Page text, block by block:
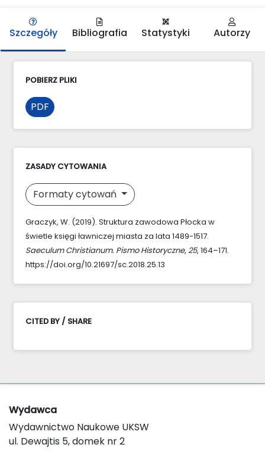
Szczegóły Bibliografia Statystyki Autorzy
POBIERZ PLIKI
PDF
ZASADY CYTOWANIA
Formaty cytowań
Graczyk, W. (2019). Struktura zawodowa Płocka w
świetle księgi ławniczej miasta za lata 1489-1517.
Saeculum Christianum. Pismo Historyczne, 25, 164–171.
https://doi.org/10.21697/sc.2018.25.13
CITED BY / SHARE
Wydawca
Wydawnictwo Naukowe UKSW
ul. Dewajtis 5, domek nr 2